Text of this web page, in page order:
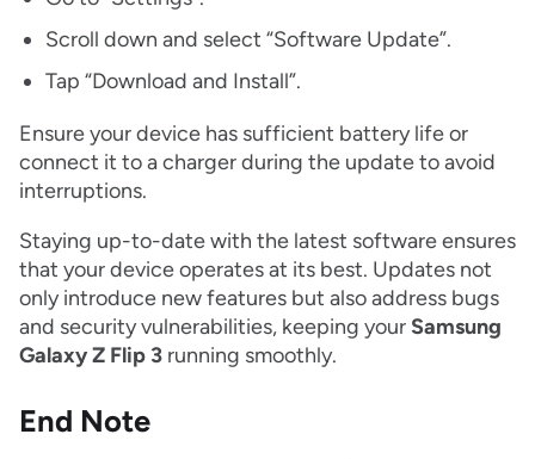
Scroll down and select “Software Update”.
Tap “Download and Install”.
Ensure your device has sufficient battery life or
connect it to a charger during the update to avoid
interruptions.
Staying up-to-date with the latest software ensures
that your device operates at its best. Updates not
only introduce new features but also address bugs
and security vulnerabilities, keeping your Samsung
Galaxy Z Flip 3 running smoothly.
End Note